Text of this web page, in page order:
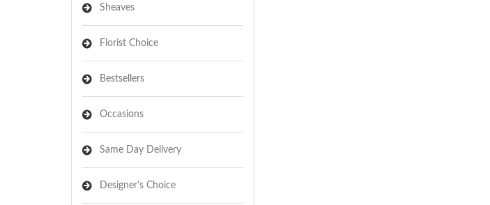
Sheaves
Florist Choice
Bestsellers
Occasions
Same Day Delivery
Designer's Choice